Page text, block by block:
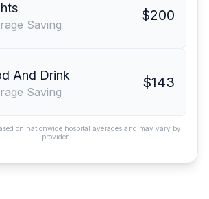
Saving
$200
And Drink
Saving
$143
on nationwide hospital averages and may vary by
provider.